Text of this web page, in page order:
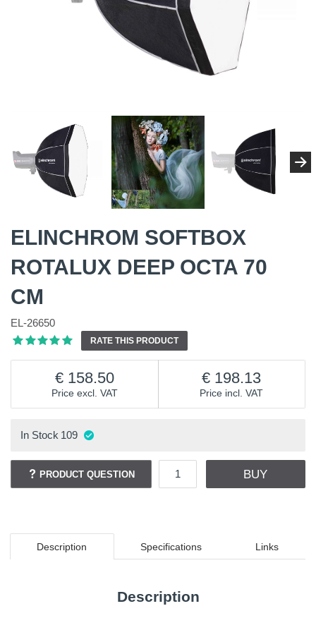
ELINCHROM SOFTBOX
ROTALUX DEEP OCTA 70
CM
EL-26650
RATE THIS PRODUCT
Price excl. VAT
158.50
Price incl. VAT
198.13
In Stock 109
PRODUCT QUESTION BUY
Description Specifications Links
Description